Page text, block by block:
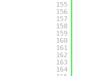
155
156
157
158
159
160
161
162
163
164